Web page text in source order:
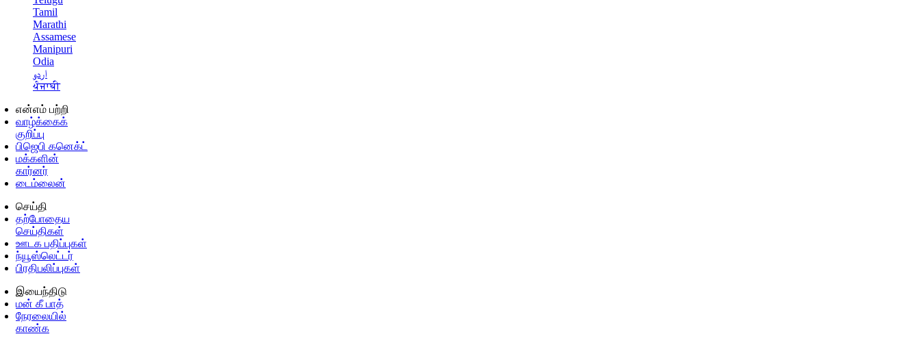
Tamil
Marathi
Assamese
Manipuri
Odia
اردو
ਪੰਜਾਬੀ
என்எம் பற்றி
வாழ்க்கைக்
குறிப்பு
பிஜெபி கனெக்ட்
மக்களின்
கார்னர்
டைம்லைன்
செய்தி
தற்போதைய
செய்திகள்
ஊடக பதிப்புகள்
ந்யூஸ்லெட்டர்
பிரதிபலிப்புகள்
இயைந்திடு
மன் கீ பாத்
நேரலையில்
காண்க